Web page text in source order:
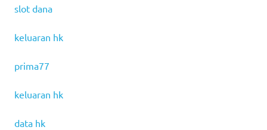
slot dana
keluaran hk
prima77
keluaran hk
data hk